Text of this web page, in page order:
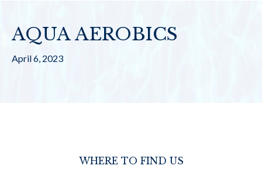
AQUA AEROBICS
April 6, 2023
WHERE TO FIND US